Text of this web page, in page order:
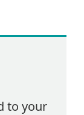
to your